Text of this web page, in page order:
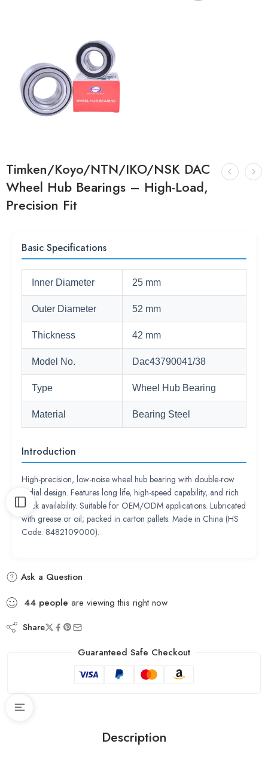
Timken/Koyo/NTN/IKO/NSK DAC
Wheel Hub Bearings – High-Load,
Precision Fit
Basic Specifications
Inner Diameter 25 mm
Outer Diameter 52 mm
Thickness 42 mm
Model No. Dac43790041/38
Type Wheel Hub Bearing
Material Bearing Steel
Introduction
High-precision, low-noise wheel hub bearing with double-row
radial design. Features long life, high-speed capability, and rich
stock availability. Suitable for OEM/ODM applications. Lubricated
with grease or oil; packed in carton pallets. Made in China (HS
Code: 8482109000).
Ask a Question
44 people are viewing this right now
Share
Guaranteed Safe Checkout
Description